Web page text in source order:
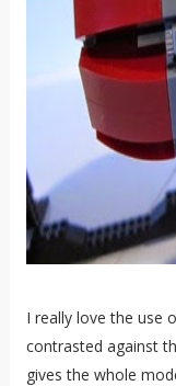
I really love the use
contrasted against
gives the whole